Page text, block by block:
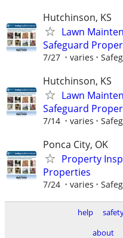
Hutchinson, KS
Lawn
Safeguard
7/27 varies
Hutchinson, KS
Lawn
Safeguard
7/14 varies
Ponca City, OK
Property
Properties
7/24 varies
help
about